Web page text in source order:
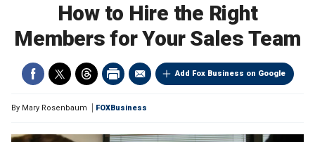
How to Hire the Right
Members for Your Sales Team
Add Fox Business on Google
By Mary Rosenbaum FOXBusiness